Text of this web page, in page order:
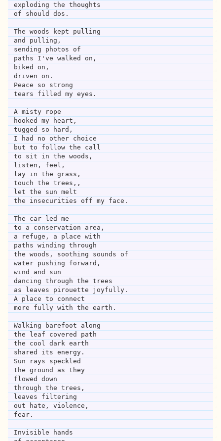
exploding the thoughts
of should dos.
The woods kept pulling
and pulling,
sending photos of
paths I've walked on,
biked on,
driven on.
Peace so strong
tears filled my eyes.
A misty rope
hooked my heart,
tugged so hard,
I had no other choice
but to follow the call
to sit in the woods,
listen, feel,
lay in the grass,
touch the trees,,
let the sun melt
the insecurities off my face.
The car led me
to a conservation area,
a refuge, a place with
paths winding through
the woods, soothing sounds of
water pushing forward,
wind and sun
dancing through the trees
as leaves pirouette joyfully.
A place to connect
more fully with the earth.
Walking barefoot along
the leaf covered path
the cool dark earth
shared its energy.
Sun rays speckled
the ground as they
flowed down
through the trees,
leaves filtering
out hate, violence,
fear.
Invisible hands